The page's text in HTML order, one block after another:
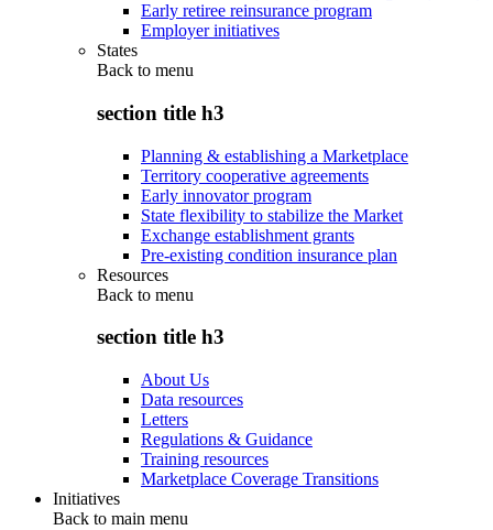
Early retiree reinsurance program
Employer initiatives
States
Back to menu
section title h3
Planning & establishing a Marketplace
Territory cooperative agreements
Early innovator program
State flexibility to stabilize the Market
Exchange establishment grants
Pre-existing condition insurance plan
Resources
Back to menu
section title h3
About Us
Data resources
Letters
Regulations & Guidance
Training resources
Marketplace Coverage Transitions
Initiatives
Back to main menu